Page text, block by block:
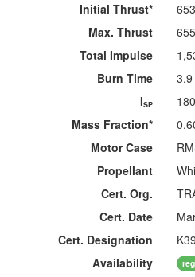
Initial Thrust*
Max. Thrust
Total Impulse
Burn Time
ISP
Mass Fraction*
Motor Case
Propellant
Cert. Org.
Cert. Date
Cert. Designation
Availability